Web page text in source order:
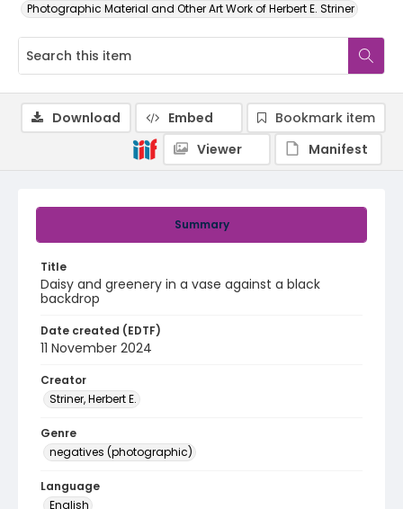
Photographic Material and Other Art Work of Herbert E. Striner
Summary
Title
Daisy and greenery in a vase against a black
backdrop
Date created (EDTF)
11 November 2024
Creator
Striner, Herbert E.
Genre
negatives (photographic)
Language
English
Download Embed
Bookmark item
Viewer
Manifest